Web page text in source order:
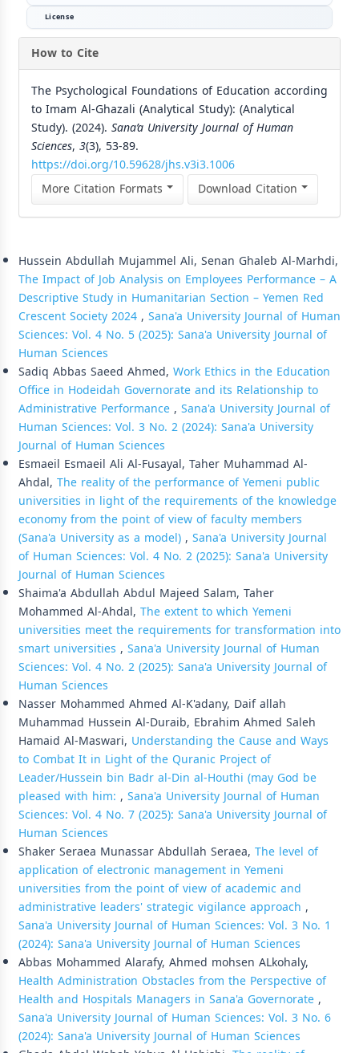
License
How to Cite
The Psychological Foundations of Education according
to Imam Al-Ghazali (Analytical Study): (Analytical
Study). (2024). Sana’a University Journal of Human
Sciences, 3(3), 53-89.
https://doi.org/10.59628/jhs.v3i3.1006
More Citation Formats
Download Citation
Hussein Abdullah Mujammel Ali, Senan Ghaleb Al-Marhdi,
The Impact of Job Analysis on Employees Performance – A
Descriptive Study in Humanitarian Section – Yemen Red
Crescent Society 2024, Sana'a University Journal of Human
Sciences: Vol. 4 No. 5 (2025): Sana'a University Journal of
Human Sciences
Sadiq Abbas Saeed Ahmed, Work Ethics in the Education
Office in Hodeidah Governorate and its Relationship to
Administrative Performance, Sana'a University Journal of
Human Sciences: Vol. 3 No. 2 (2024): Sana'a University
Journal of Human Sciences
Esmaeil Esmaeil Ali Al-Fusayal, Taher Muhammad Al-
Ahdal, The reality of the performance of Yemeni public
universities in light of the requirements of the knowledge
economy from the point of view of faculty members
(Sana'a University as a model), Sana'a University Journal
of Human Sciences: Vol. 4 No. 2 (2025): Sana'a University
Journal of Human Sciences
Shaima'a Abdullah Abdul Majeed Salam, Taher
Mohammed Al-Ahdal, The extent to which Yemeni
universities meet the requirements for transformation into
smart universities , Sana'a University Journal of Human
Sciences: Vol. 4 No. 2 (2025): Sana'a University Journal of
Human Sciences
Nasser Mohammed Ahmed Al-K'adany, Daif allah
Muhammad Hussein Al-Duraib, Ebrahim Ahmed Saleh
Hamaid Al-Maswari, Understanding the Cause and Ways
to Combat It in Light of the Quranic Project of
Leader/Hussein bin Badr al-Din al-Houthi (may God be
pleased with him: , Sana'a University Journal of Human
Sciences: Vol. 4 No. 7 (2025): Sana'a University Journal of
Human Sciences
Shaker Seraea Munassar Abdullah Seraea, The level of
application of electronic management in Yemeni
universities from the point of view of academic and
administrative leaders' strategic vigilance approach ,
Sana'a University Journal of Human Sciences: Vol. 3 No. 1
(2024): Sana'a University Journal of Human Sciences
Abbas Mohammed Alarafy, Ahmed mohsen ALkohaly,
Health Administration Obstacles from the Perspective of
Health and Hospitals Managers in Sana'a Governorate,
Sana'a University Journal of Human Sciences: Vol. 3 No. 6
(2024): Sana'a University Journal of Human Sciences